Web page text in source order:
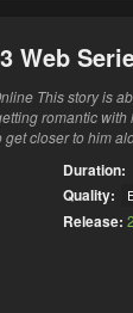
Web
This story is
romantic
closer to him
Duration:
Quality:
Release: